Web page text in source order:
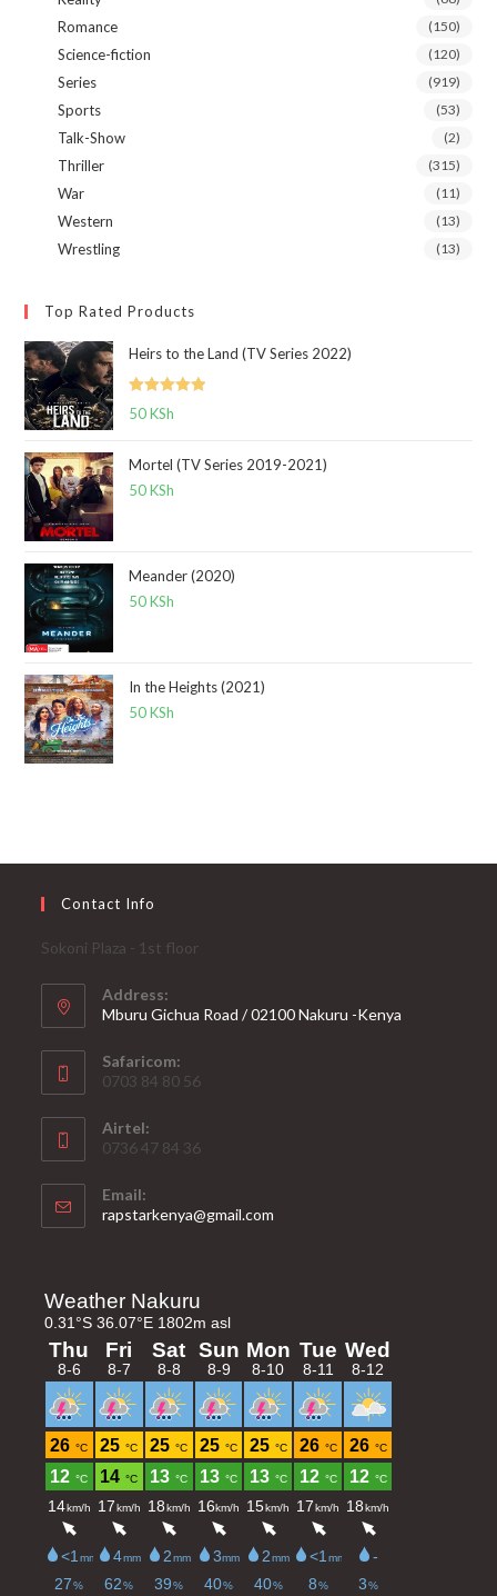
Romance (150)
Science-fiction (120)
Series (919)
Sports (53)
Talk-Show (2)
Thriller (315)
War (11)
Western (13)
Wrestling (13)
Top Rated Products
Heirs to the Land (TV Series 2022)
Rated5.00
50KSh
Mortel (TV Series 2019-2021)
50KSh
Meander (2020)
50KSh
In the Heights (2021)
50KSh
Contact Info
Sokoni Plaza - 1st floor
Address:
Mburu Gichua Road / 02100 Nakuru -Kenya
Safaricom:
0703 84 80 56
Airtel:
0736 47 84 36
Email:
rapstarkenya@gmail.com